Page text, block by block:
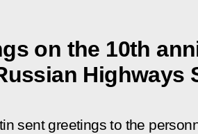
on the 10th
Highways
sent greetings to the